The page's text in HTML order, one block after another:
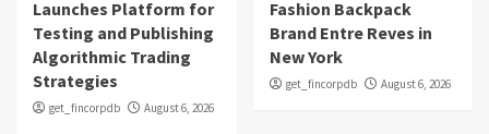
Launches Platform for
Testing and Publishing
Algorithmic Trading
Strategies
get_fincorpdb August 6, 2026
Fashion Backpack
Brand Entre Reves in
New York
get_fincorpdb August 6, 2026